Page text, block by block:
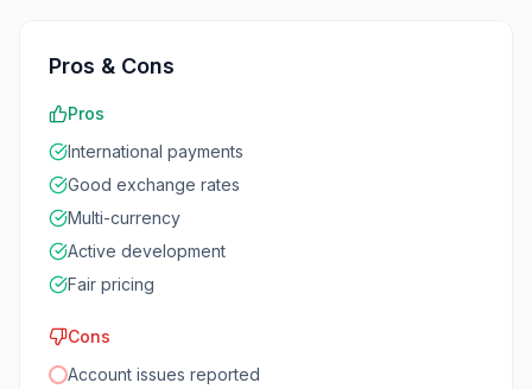
Pros & Cons
Pros
International payments
Good exchange rates
Multi-currency
Active development
Fair pricing
Cons
Account issues reported